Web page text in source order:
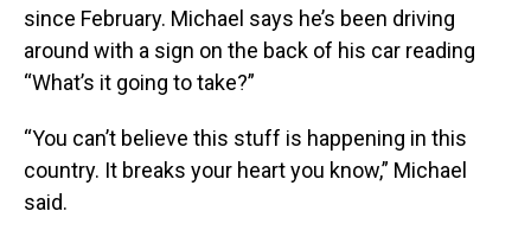
since February. Michael says he’s been driving
around with a sign on the back of his car reading
“What’s it going to take?”
“You can’t believe this stuff is happening in this
country. It breaks your heart you know,” Michael
said.